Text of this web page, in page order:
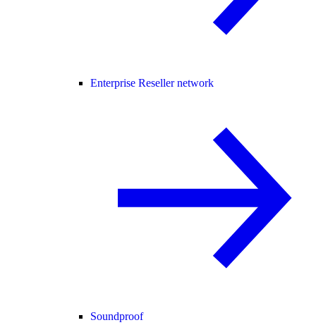
Enterprise Reseller network
Soundproof